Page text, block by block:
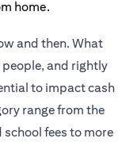
and then. What
and rightly
to impact cash
range from the
fees to more